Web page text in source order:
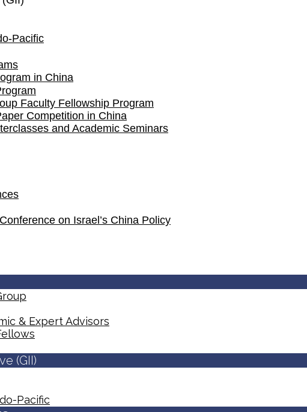
Pacific
in China
Faculty Fellowship Program
Competition ​in China
and Academic Seminars
on Israel’s China Policy​
& Expert Advisors
(GII)
Pacific